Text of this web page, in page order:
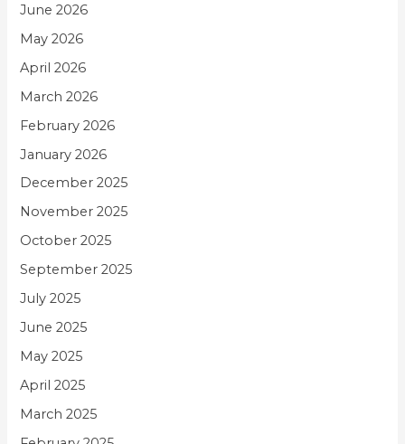
June 2026
May 2026
April 2026
March 2026
February 2026
January 2026
December 2025
November 2025
October 2025
September 2025
July 2025
June 2025
May 2025
April 2025
March 2025